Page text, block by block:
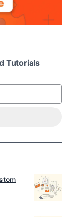
Tutorials